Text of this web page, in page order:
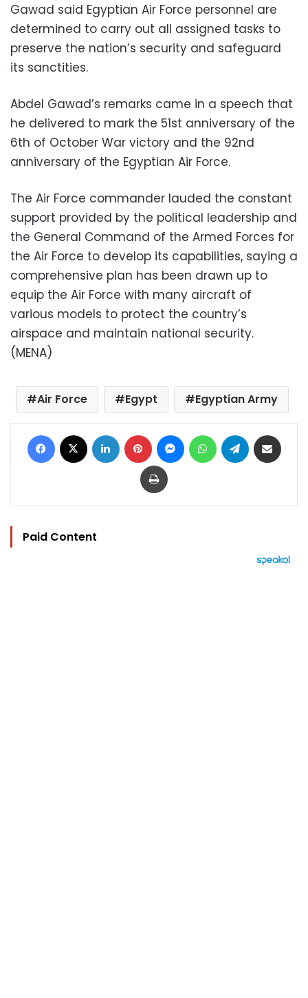
Gawad said Egyptian Air Force personnel are
determined to carry out all assigned tasks to
preserve the nation’s security and safeguard
its sanctities.
Abdel Gawad’s remarks came in a speech that
he delivered to mark the 51st anniversary of the
6th of October War victory and the 92nd
anniversary of the Egyptian Air Force.
The Air Force commander lauded the constant
support provided by the political leadership and
the General Command of the Armed Forces for
the Air Force to develop its capabilities, saying a
comprehensive plan has been drawn up to
equip the Air Force with many aircraft of
various models to protect the country’s
airspace and maintain national security.
(MENA)
Air Force Egypt Egyptian Army
Facebook LinkedIn Pinterest MessengerWhatsAppTelegram
Print
Paid Content